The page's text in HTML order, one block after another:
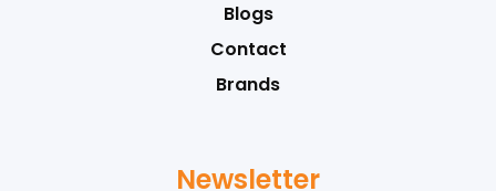
Blogs
Contact
Brands
Newsletter